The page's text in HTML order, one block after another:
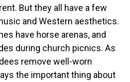
But they all have a few
and Western aesthetics.
have horse arenas, and
during church picnics. As
remove well-worn
the important thing about